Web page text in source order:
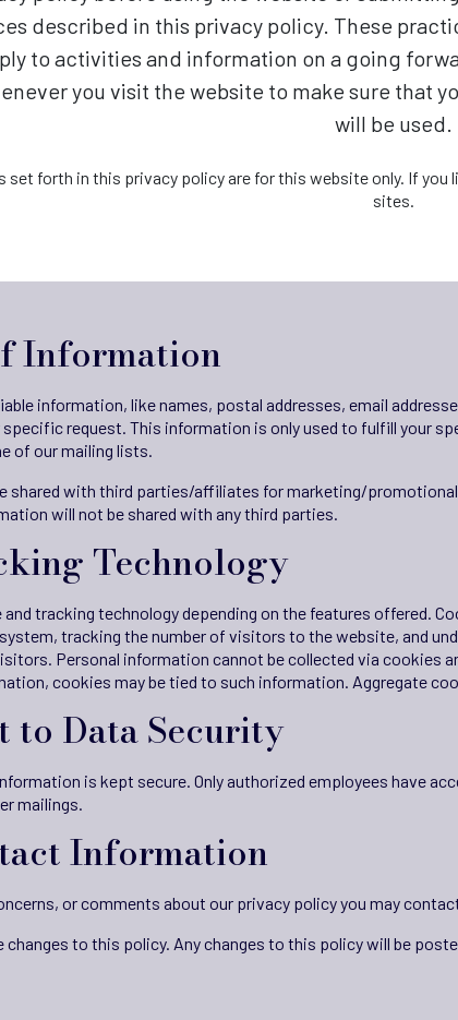
described in this privacy policy. These
to activities and information on a going
you visit the website to make sure that
will be used.
forth in this privacy policy are for this website only. If
sites.
Information
information, like names, postal addresses, email
request. This information is only used to fulfill your
of our mailing lists.
shared with third parties/affiliates for marketing/
will not be shared with any third parties.
Technology
tracking technology depending on the features offered.
tracking the number of visitors to the website, and
Personal information cannot be collected via cookies
cookies may be tied to such information. Aggregate
to Data Security
is kept secure. Only authorized employees have
mailings.
Information
or comments about our privacy policy you may
changes to this policy. Any changes to this policy will be